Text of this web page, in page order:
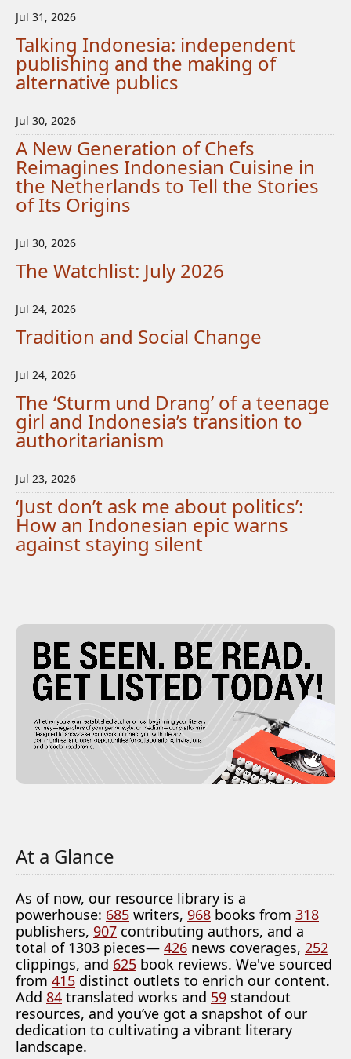
Jul 31, 2026
Talking Indonesia: independent
publishing and the making of
alternative publics
Jul 30, 2026
A New Generation of Chefs
Reimagines Indonesian Cuisine in
the Netherlands to Tell the Stories
of Its Origins
Jul 30, 2026
The Watchlist: July 2026
Jul 24, 2026
Tradition and Social Change
Jul 24, 2026
The ‘Sturm und Drang’ of a teenage
girl and Indonesia’s transition to
authoritarianism
Jul 23, 2026
‘Just don’t ask me about politics’:
How an Indonesian epic warns
against staying silent
At a Glance
As of now, our resource library is a
powerhouse: 685 writers, 968 books from 318
publishers, 907 contributing authors, and a
total of 1303 pieces— 426 news coverages, 252
clippings, and 625 book reviews. We've sourced
from 415 distinct outlets to enrich our content.
Add 84 translated works and 59 standout
resources, and you’ve got a snapshot of our
dedication to cultivating a vibrant literary
landscape.